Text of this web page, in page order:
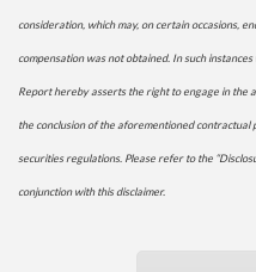
consideration, which may, on certain occasions,
compensation was not obtained. In such
Report hereby asserts the right to engage in the
the conclusion of the aforementioned
securities regulations. Please refer to the
conjunction with this disclaimer.